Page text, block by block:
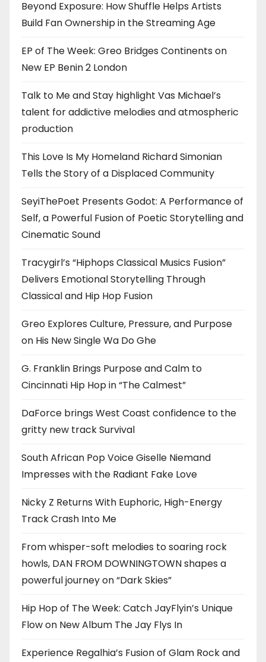
Beyond Exposure: How Shuffle Helps Artists
Build Fan Ownership in the Streaming Age
EP of The Week: Greo Bridges Continents on
New EP Benin 2 London
Talk to Me and Stay highlight Vas Michael’s
talent for addictive melodies and atmospheric
production
This Love Is My Homeland Richard Simonian
Tells the Story of a Displaced Community
SeyiThePoet Presents Godot: A Performance of
Self, a Powerful Fusion of Poetic Storytelling and
Cinematic Sound
Tracygirl’s “Hiphops Classical Musics Fusion”
Delivers Emotional Storytelling Through
Classical and Hip Hop Fusion
Greo Explores Culture, Pressure, and Purpose
on His New Single Wa Do Ghe
G. Franklin Brings Purpose and Calm to
Cincinnati Hip Hop in “The Calmest”
DaForce brings West Coast confidence to the
gritty new track Survival
South African Pop Voice Giselle Niemand
Impresses with the Radiant Fake Love
Nicky Z Returns With Euphoric, High-Energy
Track Crash Into Me
From whisper-soft melodies to soaring rock
howls, DAN FROM DOWNINGTOWN shapes a
powerful journey on “Dark Skies”
Hip Hop of The Week: Catch JayFlyin’s Unique
Flow on New Album The Jay Flys In
Experience Regalhia’s Fusion of Glam Rock and